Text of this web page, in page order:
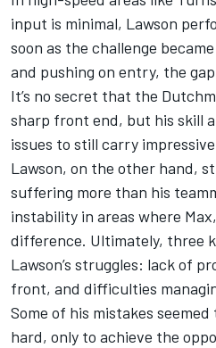
input is minimal, Lawson
soon as the challenge
and pushing on entry, the
It’s no secret that the
sharp front end, but his skill
issues to still carry
Lawson, on the other hand,
suffering more than his
instability in areas where
difference. Ultimately, three
Lawson’s struggles: lack of
front, and difficulties
Some of his mistakes
hard, only to achieve the